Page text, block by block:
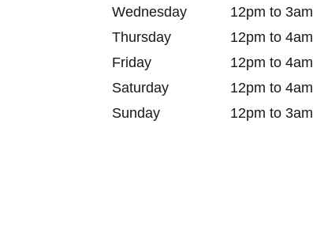
Wednesday
12pm to 3am
Thursday
12pm to 4am
Friday
12pm to 4am
Saturday
12pm to 4am
Sunday
12pm to 3am